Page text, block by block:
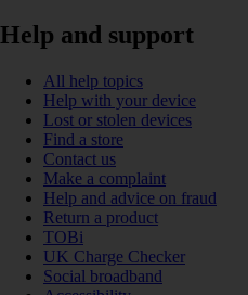
Help and support
All help topics
Help with your device
Lost or stolen devices
Find a store
Contact us
Make a complaint
Help and advice on fraud
Return a product
TOBi
UK Charge Checker
Social broadband